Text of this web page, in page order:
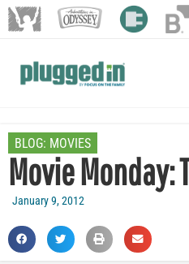
BLOG: MOVIES
Movie Monday:
January 9, 2012